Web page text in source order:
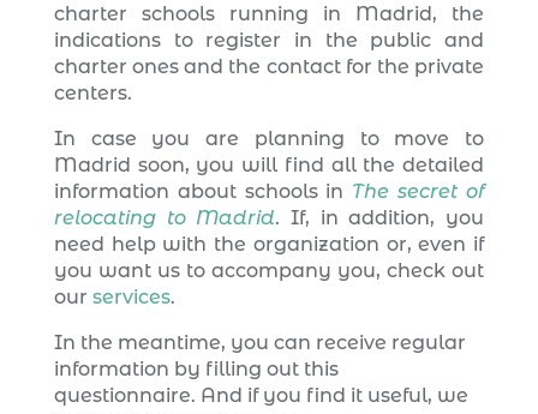
charter schools running in Madrid, the
indications to register in the public and
charter ones and the contact for the private
centers.
In case you are planning to move to
Madrid soon, you will find all the detailed
information about schools in The secret of
relocating to Madrid. If, in addition, you
need help with the organization or, even if
you want us to accompany you, check out
our services.
In the meantime, you can receive regular
information by filling out this
questionnaire. And if you find it useful, we